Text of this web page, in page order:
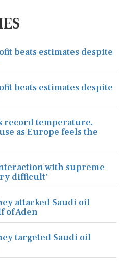
beats estimates despite
beats estimates despite
record temperature,
as Europe feels the
with supreme
difficult'
attacked Saudi oil
of Aden
targeted Saudi oil